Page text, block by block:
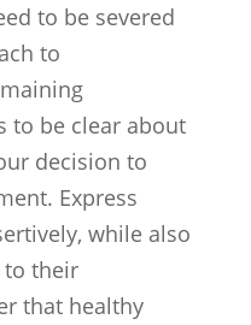
to be severed
to
to be clear about
decision to
Express
while also
to their
that healthy